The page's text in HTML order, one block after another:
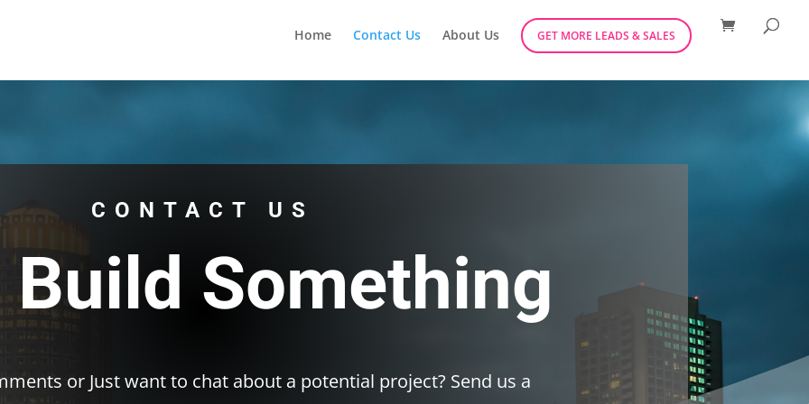
Home
Contact Us About Us GET MORE LEADS & SALES
CONTACT US
Build Something
or Just want to chat about a potential project? Send us a